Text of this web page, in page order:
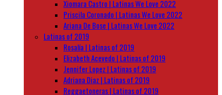
Xiomara Castro | Latinas We Love 2022
Priscila Coronado | Latinas We Love 2022
Ariana De Bose | Latinas We Love 2022
Latinas of 2019
Rosalía | Latinas of 2019
Elizabeth Acevedo | Latinas of 2019
Jennifer Lopez | Latinas of 2019
Adriana Diaz | Latinas of 2019
Reggaetoneras | Latinas of 2019